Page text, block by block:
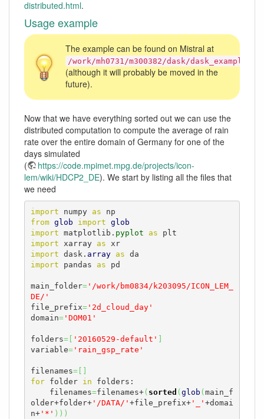
distributed.html.
Usage example
The example can be found on Mistral at
/work/mh0731/m300382/dask/
(although it will probably be moved in the
future).
Now that we have everything sorted out we can use the
distributed computation to compute the average of rain
rate over the entire domain of Germany for one of the
days simulated
(
https://code.mpimet.mpg.de/projects/icon-
lem/wiki/HDCP2_DE). We start by listing all the files that
we need
import numpy as
from glob import glob
import matplotlib. pyplot as
import xarray as
xr
import dask. array as
import pandas as pd
main_folder='/work/bm0834/k203095/ICON_LEM_
DE/'
file_prefix='2d_cloud_day'
domain='DOM01'
folders=[ '20160529-default'
variable='rain_gsp_rate'
filenames=[
for folder in folders:
    filenames
=filenames+( sorted ( glob ( main_f
older+folder+'/DATA/' +file_prefix+'_' +domai
n+'*' ) ) )